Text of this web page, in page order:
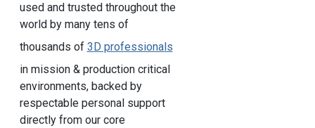
used and trusted throughout the
world by many tens of
thousands of 3D professionals
in mission & production critical
environments, backed by
respectable personal support
directly from our core